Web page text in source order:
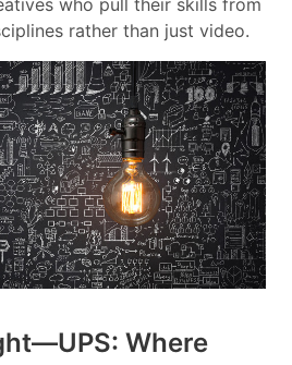
rather than just video.
Where